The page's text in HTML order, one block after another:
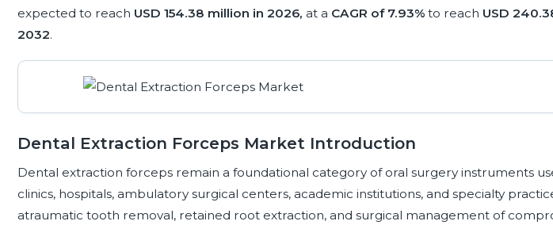
expected to reach USD 154.38 million in 2026, at a CAGR of 7.93% to reach USD
2032.
Dental Extraction Forceps Market Introduction
Dental extraction forceps remain a foundational category of oral surgery instruments
clinics, hospitals, ambulatory surgical centers, academic institutions, and specialty
atraumatic tooth removal, retained root extraction, and surgical management of